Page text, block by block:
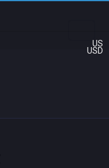
US
USD